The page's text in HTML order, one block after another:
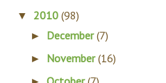
▼ 2010 (98)
► December(7)
► November(16)